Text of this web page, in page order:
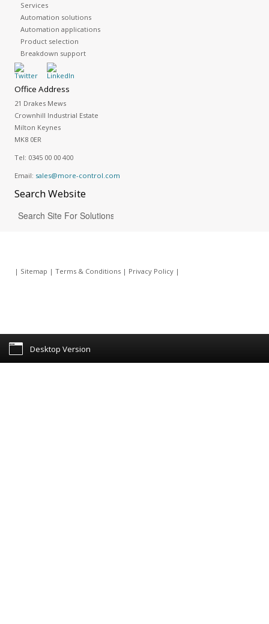
Services
Automation solutions
Automation applications
Product selection
Breakdown support
Office Address
21 Drakes Mews
Crownhill Industrial Estate
Milton Keynes
MK8 0ER
Tel: 0345 00 00 400
Email: sales@more-control.com
SearchWebsite
| Sitemap | Terms & Conditions| Privacy Policy|
Desktop Version